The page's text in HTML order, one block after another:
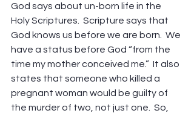
God says about un-born life in the
Holy Scriptures.  Scripture says that
God knows us before we are born.  We
have a status before God “from the
time my mother conceived me.”  It also
states that someone who killed a
pregnant woman would be guilty of
the murder of two, not just one.  So,